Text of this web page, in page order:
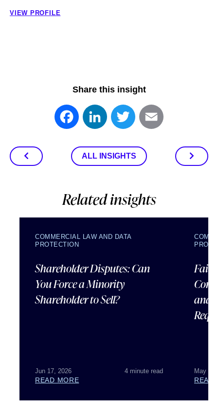
VIEW PROFILE
Share this insight
FacebookLinkedInTwitter
ALL INSIGHTS
Related insights
COMMERCIAL LAW AND DATA
PROTECTION
Shareholder Disputes: Can
You Force a Minority
Shareholder to Sell?
Jun 17, 2026 4 minute read
READ MORE
and
May
READ